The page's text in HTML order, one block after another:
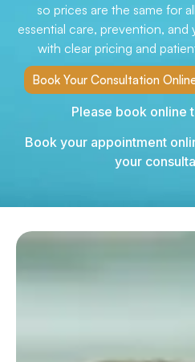
so prices are the same for
essential care, prevention,
with clear pricing and
Book Your Consultation
Please book online
Book your appointment
your